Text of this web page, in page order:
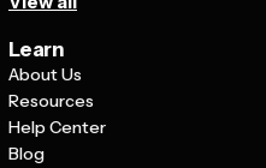
Learn
About Us
Resources
Help Center
Blog